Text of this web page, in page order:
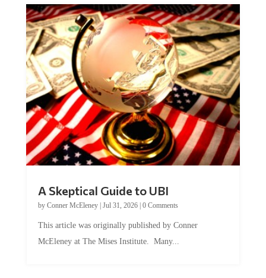
by Conner McEleney |Jul 31, 2026|0 Comments
McEleney at The Mises Institute. Many...